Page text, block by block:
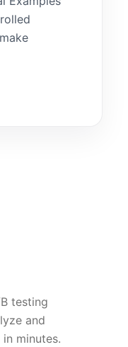
testing
and
minutes.